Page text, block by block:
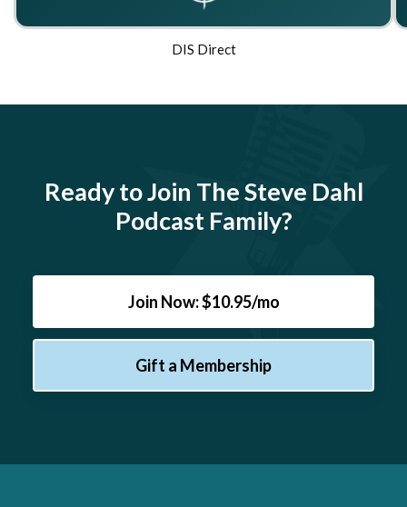
DIS Direct
Ready to Join The Steve Dahl
Podcast Family?
Join Now: $10.95/mo
Gift a Membership